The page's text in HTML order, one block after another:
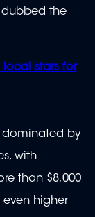
the
local stars for
dominated by
with
than $8,000
even higher